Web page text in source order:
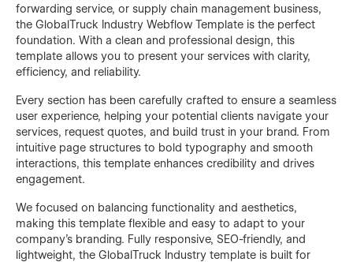
forwarding service, or supply chain management business,
the GlobalTruck Industry Webflow Template is the perfect
foundation. With a clean and professional design, this
template allows you to present your services with clarity,
efficiency, and reliability.
Every section has been carefully crafted to ensure a seamless
user experience, helping your potential clients navigate your
services, request quotes, and build trust in your brand. From
intuitive page structures to bold typography and smooth
interactions, this template enhances credibility and drives
engagement.
We focused on balancing functionality and aesthetics,
making this template flexible and easy to adapt to your
company’s branding. Fully responsive, SEO-friendly, and
lightweight, the GlobalTruck Industry template is built for